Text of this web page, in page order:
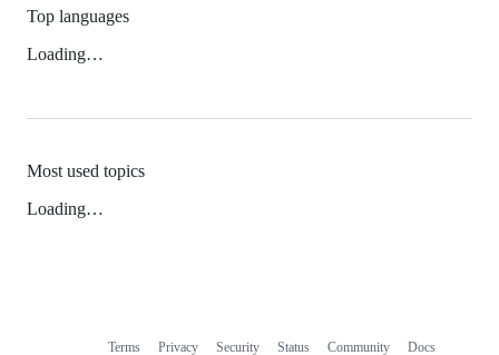
Top languages
Loading…
Most used topics
Loading…
Terms Privacy Security Status Community Docs